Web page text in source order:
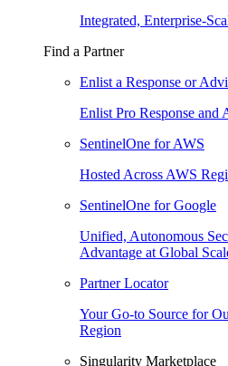
Integrated, Enterprise-
Find a Partner
Enlist a Response or
Enlist Pro Response and
SentinelOne for AWS
Hosted Across AWS
SentinelOne for Google
Unified, Autonomous
Advantage at Global
Partner Locator
Your Go-to Source for
Region
Singularity Marketplace